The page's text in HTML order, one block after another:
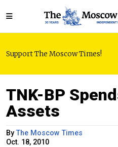
Support The Moscow Times!
TNK-BP
Assets
ByThe Moscow Times
Oct. 18, 2010